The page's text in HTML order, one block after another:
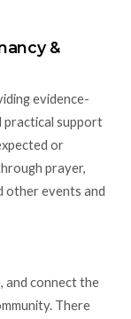
&
evidence-
practical support
or
prayer,
other events and
and connect the
There